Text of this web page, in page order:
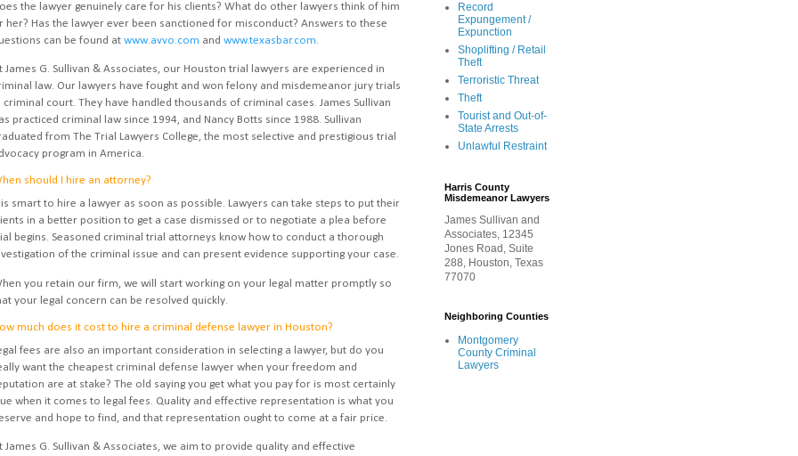
the lawyer genuinely care for his clients? What do other lawyers think of him
her? Has the lawyer ever been sanctioned for misconduct? Answers to these
can be found at www.avvo.com and www.texasbar.com.
James G. Sullivan & Associates, our Houston trial lawyers are experienced in
law. Our lawyers have fought and won felony and misdemeanor jury trials
criminal court. They have handled thousands of criminal cases. James Sullivan
practiced criminal law since 1994, and Nancy Botts since 1988. Sullivan
from The Trial Lawyers College, the most selective and prestigious trial
program in America.
should I hire an attorney?
is smart to hire a lawyer as soon as possible. Lawyers can take steps to put their
in a better position to get a case dismissed or to negotiate a plea before
begins. Seasoned criminal trial attorneys know how to conduct a thorough
of the criminal issue and can present evidence supporting your case.
you retain our firm, we will start working on your legal matter promptly so
your legal concern can be resolved quickly.
much does it cost to hire a criminal defense lawyer in Houston?
fees are also an important consideration in selecting a lawyer, but do you
want the cheapest criminal defense lawyer when your freedom and
are at stake? The old saying you get what you pay for is most certainly
when it comes to legal fees. Quality and effective representation is what you
and hope to find, and that representation ought to come at a fair price.
James G. Sullivan & Associates, we aim to provide quality and effective
Record
Expungement /
Expunction
Shoplifting / Retail
Theft
Terroristic Threat
Theft
Tourist and Out-of-
State Arrests
Unlawful Restraint
Harris County
Misdemeanor Lawyers
James Sullivan and
Associates, 12345
Jones Road, Suite
288, Houston, Texas
77070
Neighboring Counties
Montgomery
County Criminal
Lawyers